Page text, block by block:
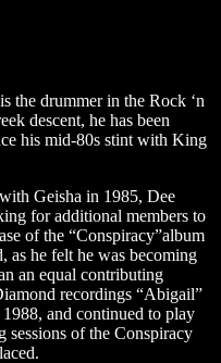
the drummer in the Rock ‘n
descent, he has been
his mid-80s stint with King
Geisha in 1985, Dee
for additional members to
of the “Conspiracy”album
as he felt he was becoming
an equal contributing
recordings “Abigail”
and continued to play
sessions of the Conspiracy